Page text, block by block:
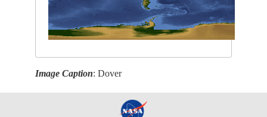
Image Caption: Dover